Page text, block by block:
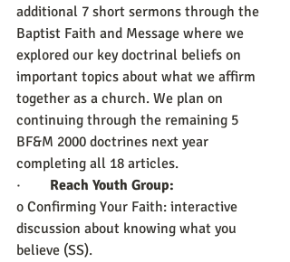
additional 7 short sermons through the
Baptist Faith and Message where we
explored our key doctrinal beliefs on
important topics about what we affirm
together as a church. We plan on
continuing through the remaining 5
BF&M 2000 doctrines next year
completing all 18 articles.
· Reach Youth Group:
o Confirming Your Faith: interactive
discussion about knowing what you
believe (SS).